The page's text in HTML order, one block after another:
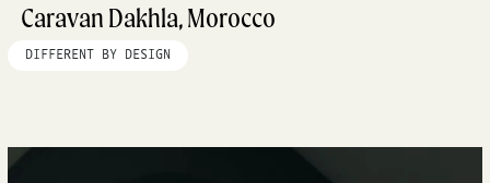
Caravan Dakhla, Morocco
DIFFERENT BY DESIGN